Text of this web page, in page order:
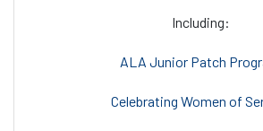
Including:
ALA Junior Patch
Celebrating Women of